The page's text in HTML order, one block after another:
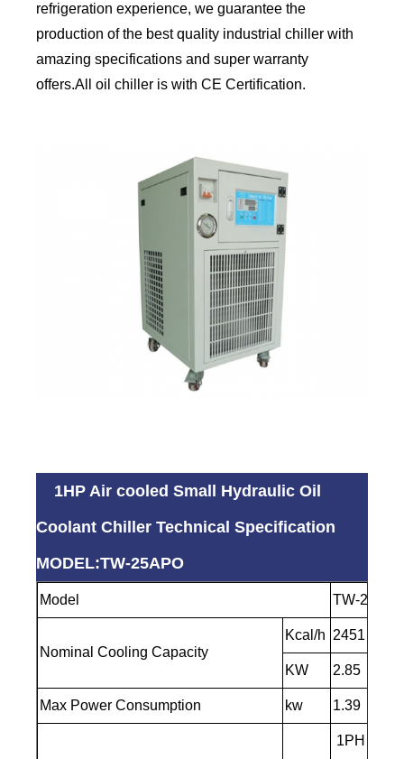
refrigeration experience, we guarantee the
production of the best quality industrial chiller with
amazing specifications and super warranty
offers.All oil chiller is with CE Certification.
1HP Air cooled Small Hydraulic Oil
Coolant Chiller Technical Specification
MODEL:TW-25APO
Model TW-
Nominal Cooling Capacity
Kcal/h 2451
KW 2.85
Max Power Consumption kw 1.39
1PH -